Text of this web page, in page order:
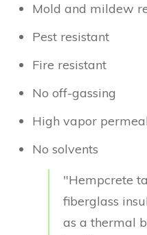
Mold and mildew
Pest resistant
Fire resistant
No off-gassing
High vapor
No solvents
"Hempcrete
fiberglass
as a thermal